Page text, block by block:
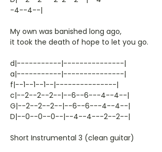
-4--4--|
My own was banished long ago,
it took the death of hope to let you go.
d|-----------|---------------|
a|-----------|---------------|
f|--1--1--1--|---------------|
c|--2--2--2--|--6--6---4--4--|
G|--2--2--2--|--6--6---4--4--|
D|--0--0--0--|--4--4---2--2--|
Short Instrumental 3 (clean guitar)